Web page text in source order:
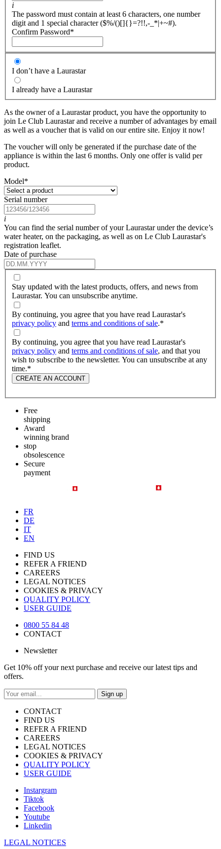
i
The password must contain at least 6 characters, one number
digit and 1 special character ($%/()[]{}=?!!,-_*|+~#).
Confirm Password*
I don’t have a Laurastar
I already have a Laurastar
As the owner of a Laurastar product, you have the opportunity to
join Le Club Laurastar and receive a number of advantages by email
as well as a voucher that is valid on our entire site. Enjoy it now!
The voucher will only be generated if the purchase date of the
appliance is within the last 6 months. Only one offer is valid per
product.
Model*
Serial number
i
You can find the serial number of your Laurastar under the device’s
water heater, on the packaging, as well as on Le Club Laurastar's
registration leaflet.
Date of purchase
Stay updated with the latest products, offers, and news from
Laurastar. You can unsubscribe anytime.
By continuing, you agree that you have read Laurastar's
privacy policy and terms and conditions of sale.*
By continuing, you agree that you have read Laurastar's
privacy policy and terms and conditions of sale, and that you
wish to subscribe to the newsletter. You can unsubscribe at any
time.*
CREATE AN ACCOUNT
Free
shipping
Award
winning brand
stop
obsolescence
Secure
payment
FR
DE
IT
EN
FIND US
REFER A FRIEND
CAREERS
LEGAL NOTICES
COOKIES & PRIVACY
QUALITY POLICY
USER GUIDE
0800 55 84 48
CONTACT
Newsletter
Get 10% off your next purchase and receive our latest tips and
offers.
Sign up
CONTACT
FIND US
REFER A FRIEND
CAREERS
LEGAL NOTICES
COOKIES & PRIVACY
QUALITY POLICY
USER GUIDE
Instargram
Tiktok
Facebook
Youtube
Linkedin
LEGAL NOTICES